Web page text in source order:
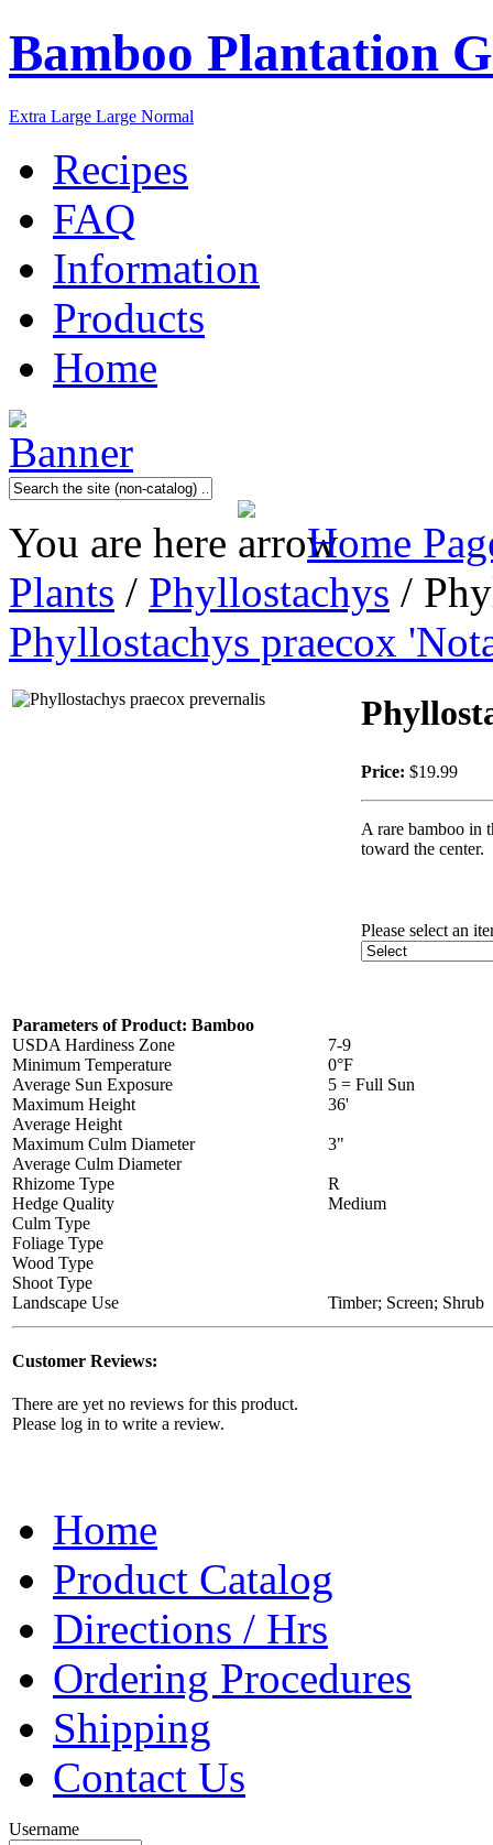
Bamboo Plantation
Extra Large Large Normal
Recipes
FAQ
Information
Products
Home
You are here
Home
Plants / Phyllostachys /
Phyllostachys praecox
Price: $19.99
A rare bamboo in
toward the center.
Please select an
Parameters of Product: Bamboo
USDA Hardiness Zone
7-9
Minimum Temperature
0°F
Average Sun Exposure
5 = Full Sun
Maximum Height
36'
Average Height
Maximum Culm Diameter
3"
Average Culm Diameter
Rhizome Type
R
Hedge Quality
Medium
Culm Type
Foliage Type
Wood Type
Shoot Type
Landscape Use
Timber; Screen; Shrub
Customer Reviews:
There are yet no reviews for this product.
Please log in to write a review.
Home
Product Catalog
Directions / Hrs
Ordering Procedures
Shipping
Contact Us
Username